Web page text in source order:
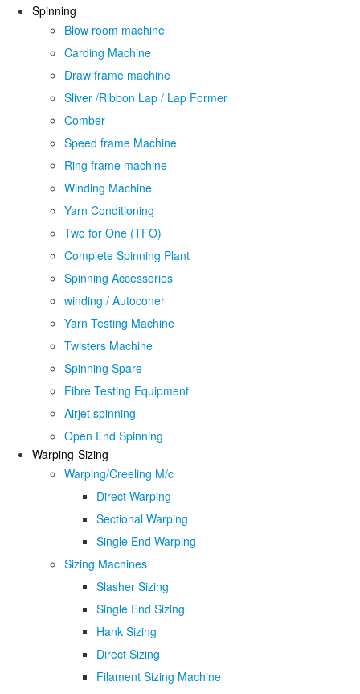
Spinning
Blow room machine
Carding Machine
Draw frame machine
Sliver /Ribbon Lap / Lap Former
Comber
Speed frame Machine
Ring frame machine
Winding Machine
Yarn Conditioning
Two for One (TFO)
Complete Spinning Plant
Spinning Accessories
winding / Autoconer
Yarn Testing Machine
Twisters Machine
Spinning Spare
Fibre Testing Equipment
Airjet spinning
Open End Spinning
Warping-Sizing
Warping/Creeling M/c
Direct Warping
Sectional Warping
Single End Warping
Sizing Machines
Slasher Sizing
Single End Sizing
Hank Sizing
Direct Sizing
Filament Sizing Machine